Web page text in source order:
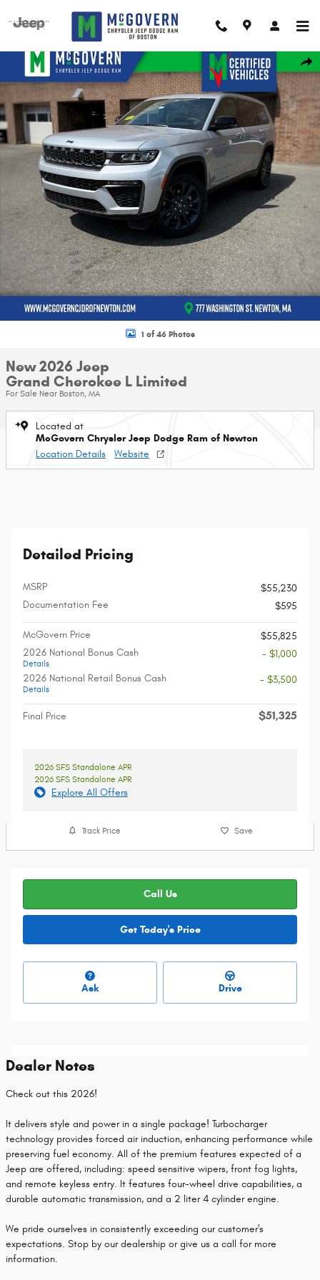
New 2026 Jeep Grand Cherokee L Limited Sport Utility Photo 1 of 46
1 of 46 Photos
New 2026 Jeep
Grand Cherokee L Limited
For Sale Near Boston, MA
Located at
McGovern Chrysler Jeep Dodge Ram of Newton
Location Details
Website
Detailed Pricing
MSRP
$55,230
Documentation Fee
$595
McGovern Price
$55,825
2026 National Bonus Cash
Details
- $1,000
2026 National Retail Bonus Cash
Details
- $3,500
Final Price $51,325
2026 SFS Standalone APR
2026 SFS Standalone APR
Explore All Offers
Track Price Save
Call Us
Get Today's Price
Ask Drive
Dealer Notes
Check out this 2026!
It delivers style and power in a single package! Turbocharger
technology provides forced air induction, enhancing performance while
preserving fuel economy. All of the premium features expected of a
Jeep are offered, including: speed sensitive wipers, front fog lights,
and remote keyless entry. It features four-wheel drive capabilities, a
durable automatic transmission, and a 2 liter 4 cylinder engine.
We pride ourselves in consistently exceeding our customer's
expectations. Stop by our dealership or give us a call for more
information.